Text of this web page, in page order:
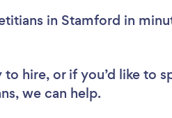
in Stamford in
hire, or if you’d like to
we can help.